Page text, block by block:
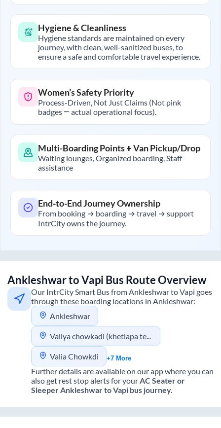
Hygiene & Cleanliness
Hygiene standards are maintained on every
journey, with clean, well-sanitized buses, to
ensure a safe and comfortable travel experience.
Women’s Safety Priority
Process-Driven, Not Just Claims (Not pink
badges — actual operational focus).
Multi-Boarding Points + Van Pickup/Drop
Waiting lounges, Organized boarding, Staff
assistance
End-to-End Journey Ownership
From booking → boarding → travel → support
IntrCity owns the journey.
AnkleshwartoVapi Bus Route Overview
Our IntrCity Smart Bus from AnkleshwartoVapi goes
through these boarding locations in Ankleshwar:
Ankleshwar
Valiya chowkadi (khetlapa tea)
Valia Chowkdi +7 More
Further details are available on our app where you can
also get rest stop alerts for your AC Seater or
Sleeper AnkleshwartoVapi bus journey.